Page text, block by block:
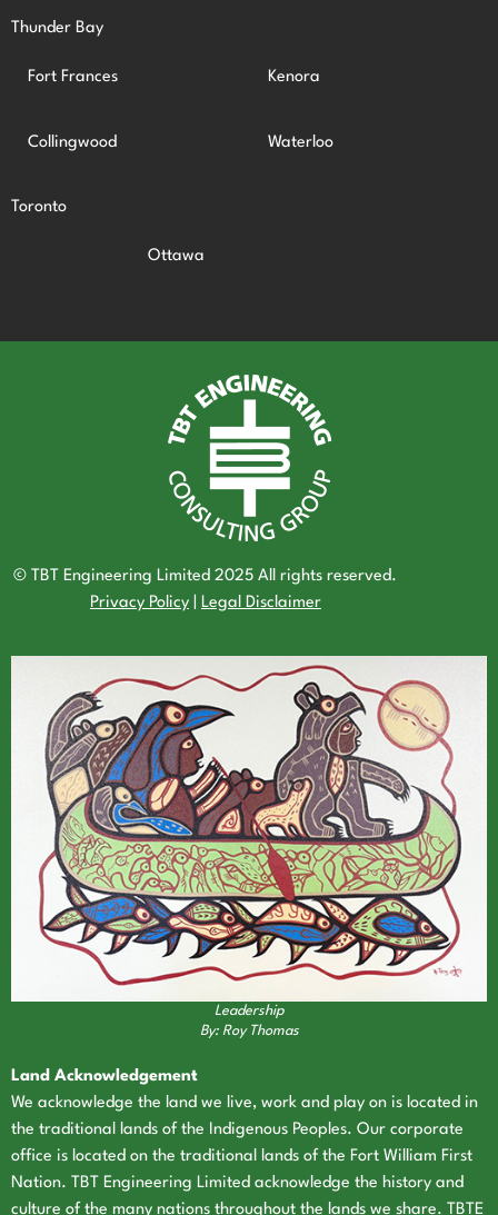
Thunder Bay
Fort Frances Kenora
Collingwood Waterloo
Toronto
Ottawa
© TBT Engineering Limited 2025 All rights reserved.
Privacy Policy| Legal Disclaimer
Leadership
By: Roy Thomas
Land Acknowledgement
We acknowledge the land we live, work and play on is located in
the traditional lands of the Indigenous Peoples. Our corporate
office is located on the traditional lands of the Fort William First
Nation. TBT Engineering Limited acknowledge the history and
culture of the many nations throughout the lands we share. TBTE